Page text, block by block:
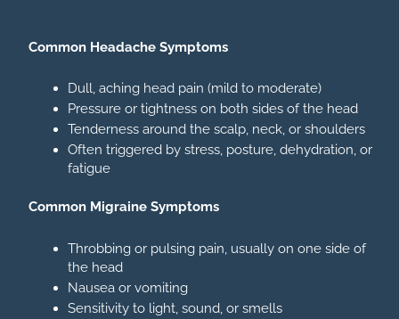
Common Headache Symptoms
Dull, aching head pain (mild to moderate)
Pressure or tightness on both sides of the head
Tenderness around the scalp, neck, or shoulders
Often triggered by stress, posture, dehydration, or
fatigue
Common Migraine Symptoms
Throbbing or pulsing pain, usually on one side of
the head
Nausea or vomiting
Sensitivity to light, sound, or smells